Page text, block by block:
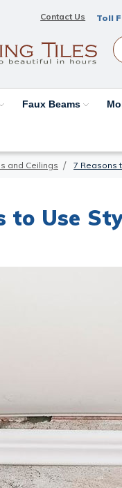
Contact Us Toll
Faux Beams
and Ceilings 7 Reasons
to Use